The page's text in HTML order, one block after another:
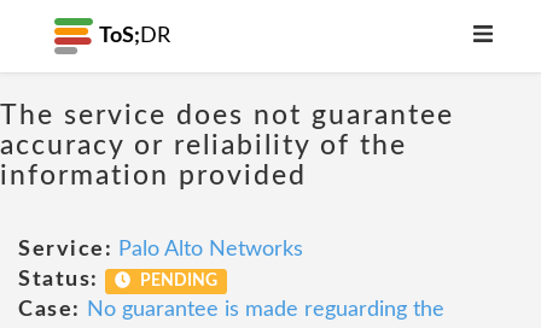
ToS; DR
The service does not guarantee
accuracy or reliability of the
information provided
Service: Palo Alto Networks
Status:
PENDING
Case:
No guarantee is made reguarding the